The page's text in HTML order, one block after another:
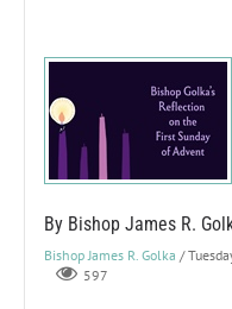
By Bishop James R.
Bishop James R. Golka /
597